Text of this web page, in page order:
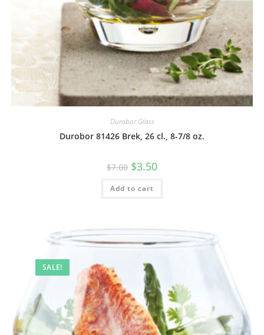
Durobor Glass
Durobor 81426 Brek, 26 cl., 8-7/8 oz.
$7.00 $3.50
Add to cart
SALE!